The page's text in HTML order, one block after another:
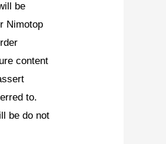
be
Nimotop
content
to.
be do not